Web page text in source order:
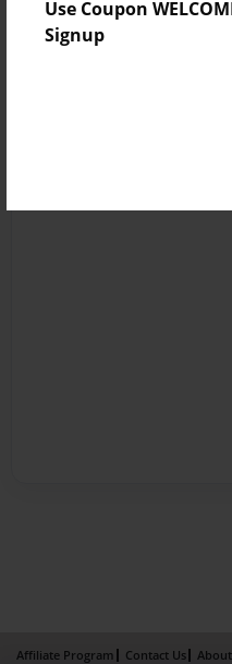
Use Coupon
Signup
Affiliate Program Contact Us